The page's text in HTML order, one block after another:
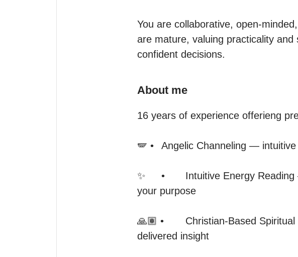
You are collaborative, open-
are mature, valuing practicality
confident decisions.
About me
16 years of experience offerieng
🪽 •	Angelic Channeling — intuitive insight, and automatic writing
✨	•	Intuitive Energy Reading — sensing your current energy and aligning it with
your purpose
🙏🏽 •	Christian-Based Spiritual Discernment — prayerfully grounded, ethically
delivered insight